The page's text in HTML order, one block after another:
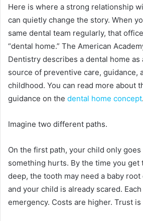
Here is where a strong relationship
can quietly change the story. When
same dental team regularly, that
“dental home.” The American
Dentistry describes a dental home
source of preventive care, guidance,
childhood. You can read more about
guidance on the dental home concept.
Imagine two different paths.
On the first path, your child only
something hurts. By the time you get
deep, the tooth may need a baby
and your child is already scared.
emergency. Costs are higher. Trust is